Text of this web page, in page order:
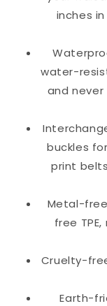
inches
water-
and
buckles
print
Metal-
free
Cruelty-
Earth-